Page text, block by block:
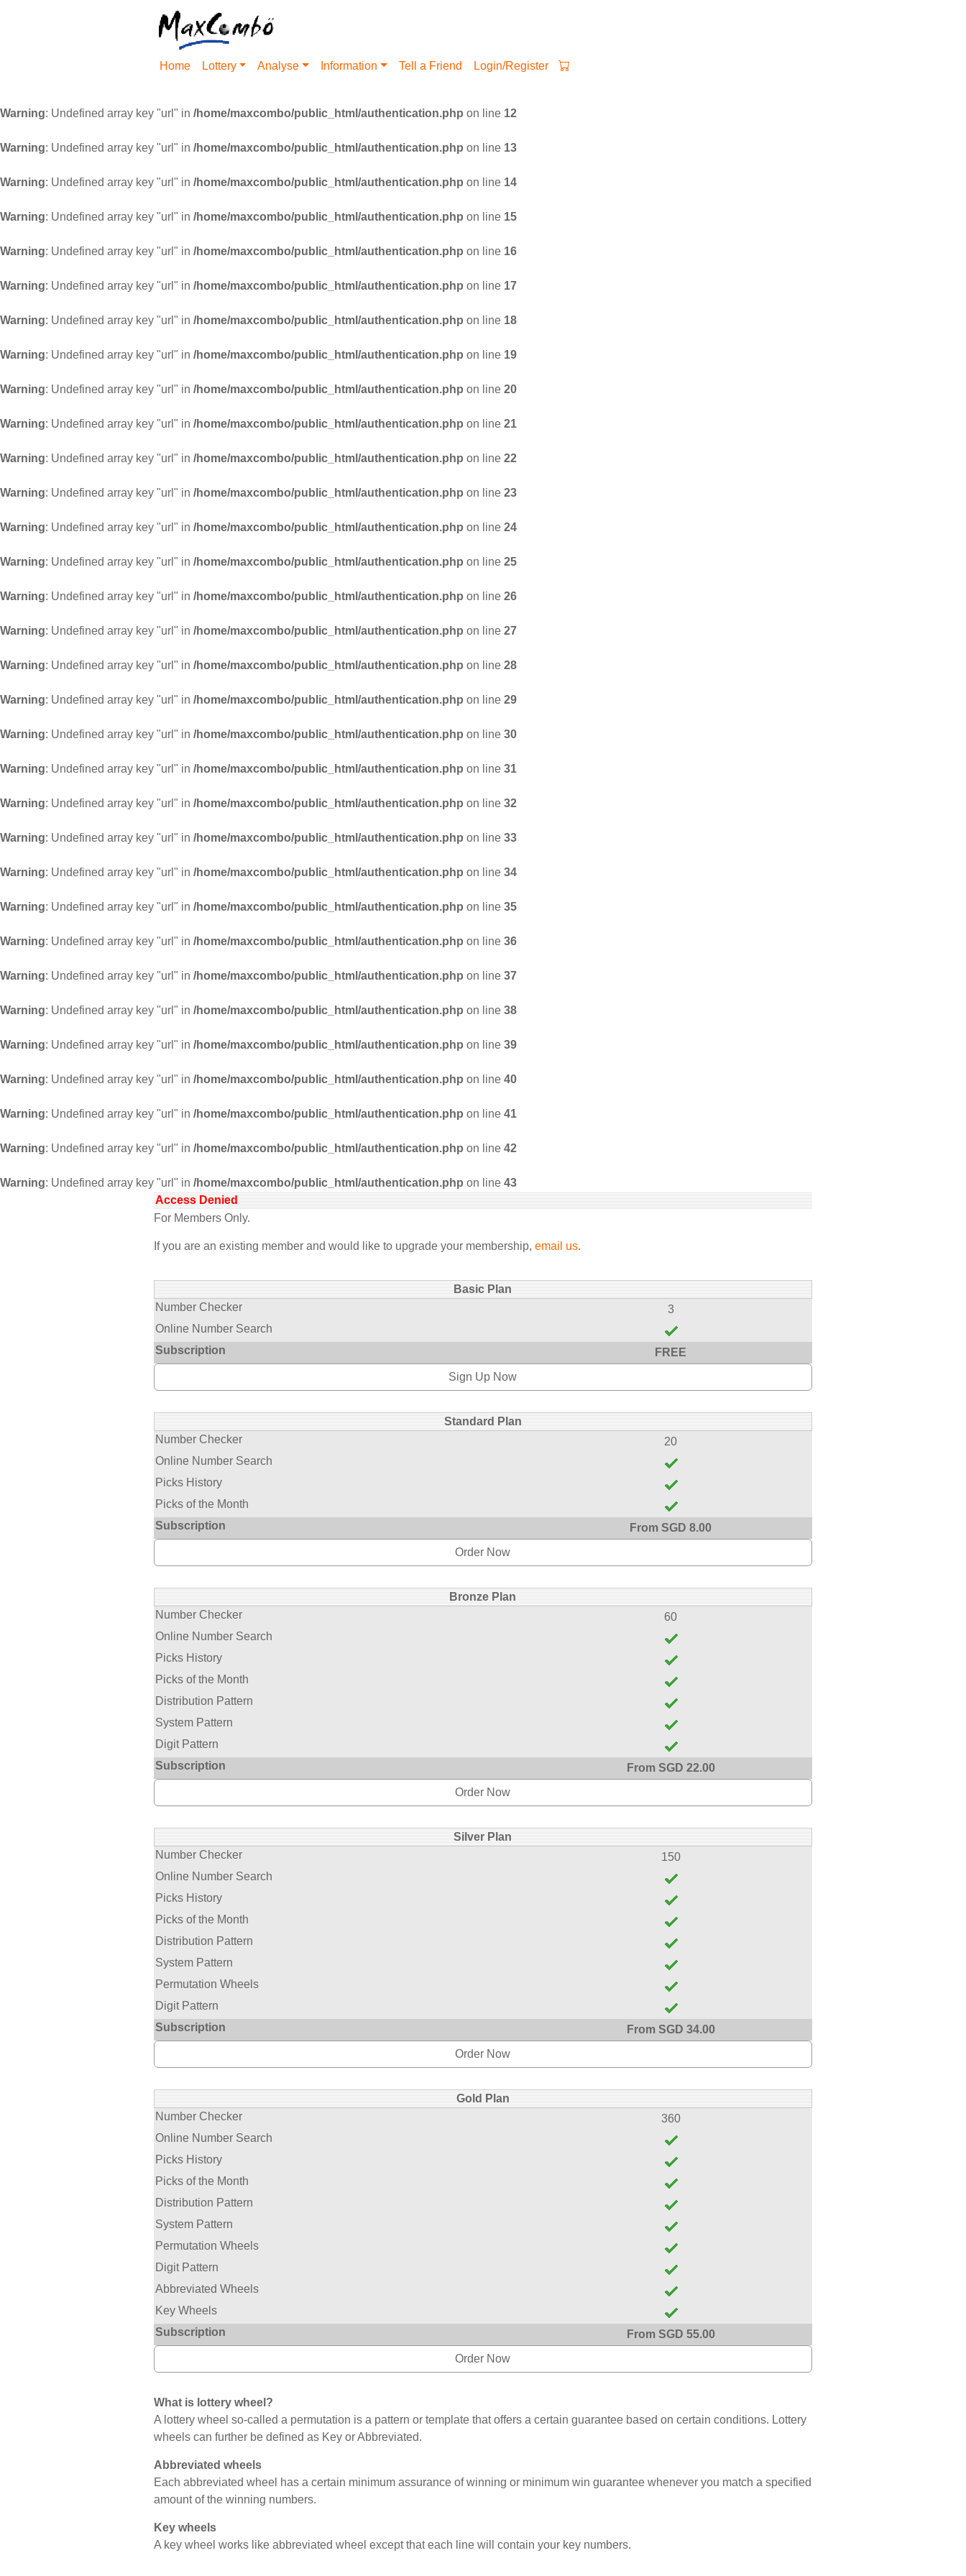
Home Lottery Analyse Information Tell a Friend Login/Register
Warning: Undefined array key "url" in /home/maxcombo/public_html/authentication.php on line 12
Warning: Undefined array key "url" in /home/maxcombo/public_html/authentication.php on line 13
Warning: Undefined array key "url" in /home/maxcombo/public_html/authentication.php on line 14
Warning: Undefined array key "url" in /home/maxcombo/public_html/authentication.php on line 15
Warning: Undefined array key "url" in /home/maxcombo/public_html/authentication.php on line 16
Warning: Undefined array key "url" in /home/maxcombo/public_html/authentication.php on line 17
Warning: Undefined array key "url" in /home/maxcombo/public_html/authentication.php on line 18
Warning: Undefined array key "url" in /home/maxcombo/public_html/authentication.php on line 19
Warning: Undefined array key "url" in /home/maxcombo/public_html/authentication.php on line 20
Warning: Undefined array key "url" in /home/maxcombo/public_html/authentication.php on line 21
Warning: Undefined array key "url" in /home/maxcombo/public_html/authentication.php on line 22
Warning: Undefined array key "url" in /home/maxcombo/public_html/authentication.php on line 23
Warning: Undefined array key "url" in /home/maxcombo/public_html/authentication.php on line 24
Warning: Undefined array key "url" in /home/maxcombo/public_html/authentication.php on line 25
Warning: Undefined array key "url" in /home/maxcombo/public_html/authentication.php on line 26
Warning: Undefined array key "url" in /home/maxcombo/public_html/authentication.php on line 27
Warning: Undefined array key "url" in /home/maxcombo/public_html/authentication.php on line 28
Warning: Undefined array key "url" in /home/maxcombo/public_html/authentication.php on line 29
Warning: Undefined array key "url" in /home/maxcombo/public_html/authentication.php on line 30
Warning: Undefined array key "url" in /home/maxcombo/public_html/authentication.php on line 31
Warning: Undefined array key "url" in /home/maxcombo/public_html/authentication.php on line 32
Warning: Undefined array key "url" in /home/maxcombo/public_html/authentication.php on line 33
Warning: Undefined array key "url" in /home/maxcombo/public_html/authentication.php on line 34
Warning: Undefined array key "url" in /home/maxcombo/public_html/authentication.php on line 35
Warning: Undefined array key "url" in /home/maxcombo/public_html/authentication.php on line 36
Warning: Undefined array key "url" in /home/maxcombo/public_html/authentication.php on line 37
Warning: Undefined array key "url" in /home/maxcombo/public_html/authentication.php on line 38
Warning: Undefined array key "url" in /home/maxcombo/public_html/authentication.php on line 39
Warning: Undefined array key "url" in /home/maxcombo/public_html/authentication.php on line 40
Warning: Undefined array key "url" in /home/maxcombo/public_html/authentication.php on line 41
Warning: Undefined array key "url" in /home/maxcombo/public_html/authentication.php on line 42
Warning: Undefined array key "url" in /home/maxcombo/public_html/authentication.php on line 43
Access Denied
For Members Only.
If you are an existing member and would like to upgrade your membership, email us.
Basic Plan
Number Checker
3
Online Number Search
Subscription
FREE
Sign Up Now
Standard Plan
Number Checker
20
Online Number Search
Picks History
Picks of the Month
Subscription
From SGD 8.00
Order Now
Bronze Plan
Number Checker
60
Online Number Search
Picks History
Picks of the Month
Distribution Pattern
System Pattern
Digit Pattern
Subscription
From SGD 22.00
Order Now
Silver Plan
Number Checker
150
Online Number Search
Picks History
Picks of the Month
Distribution Pattern
System Pattern
Permutation Wheels
Digit Pattern
Subscription
From SGD 34.00
Order Now
Gold Plan
Number Checker
360
Online Number Search
Picks History
Picks of the Month
Distribution Pattern
System Pattern
Permutation Wheels
Digit Pattern
Abbreviated Wheels
Key Wheels
Subscription
From SGD 55.00
Order Now
What is lottery wheel?
A lottery wheel so-called a permutation is a pattern or template that offers a certain guarantee based on certain conditions. Lottery
wheels can further be defined as Key or Abbreviated.
Abbreviated wheels
Each abbreviated wheel has a certain minimum assurance of winning or minimum win guarantee whenever you match a specified
amount of the winning numbers.
Key wheels
A key wheel works like abbreviated wheel except that each line will contain your key numbers.